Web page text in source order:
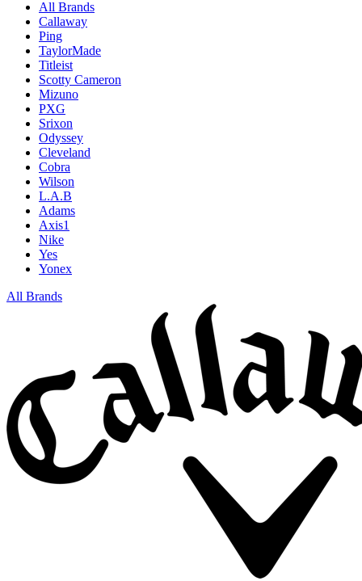
All Brands
Callaway
Ping
TaylorMade
Titleist
Scotty Cameron
Mizuno
PXG
Srixon
Odyssey
Cleveland
Cobra
Wilson
L.A.B
Adams
Axis1
Nike
Yes
Yonex
All Brands